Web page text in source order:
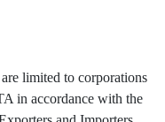
limited to corporations
in accordance with the